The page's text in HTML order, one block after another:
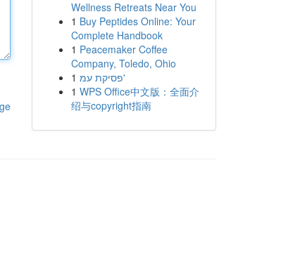
Wellness Retreats Near You
1 Buy Peptides Online: Your
Complete Handbook
1 Peacemaker Coffee
Company, Toledo, Ohio
1
פסיקת עמ'
1 WPS Office中文版：全面介
绍与copyright指南